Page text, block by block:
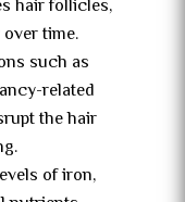
hair follicles,
time.
such as
related
the hair
of iron,